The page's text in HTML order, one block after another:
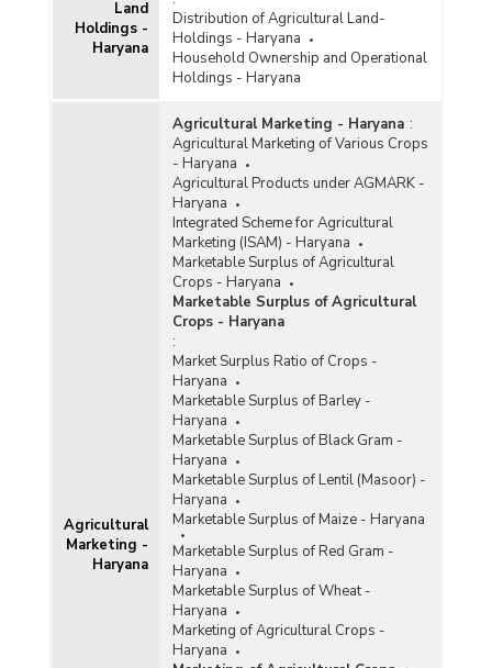
Land
Holdings -
Haryana
Distribution of Agricultural Land-
Holdings - Haryana
Household Ownership and Operational
Holdings - Haryana
Agricultural
Marketing -
Haryana
Agricultural Marketing - Haryana :
Agricultural Marketing of Various Crops
- Haryana
Agricultural Products under AGMARK -
Haryana
Integrated Scheme for Agricultural
Marketing (ISAM) - Haryana
Marketable Surplus of Agricultural
Crops - Haryana
Marketable Surplus of Agricultural
Crops - Haryana
:
Market Surplus Ratio of Crops -
Haryana
Marketable Surplus of Barley -
Haryana
Marketable Surplus of Black Gram -
Haryana
Marketable Surplus of Lentil (Masoor) -
Haryana
Marketable Surplus of Maize - Haryana
Marketable Surplus of Red Gram -
Haryana
Marketable Surplus of Wheat -
Haryana
Marketing of Agricultural Crops -
Haryana